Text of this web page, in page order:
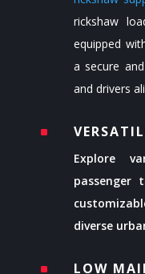
rickshaw
equipped
a secure
and drivers
^
Explore
passenger
diverse
^ LOW